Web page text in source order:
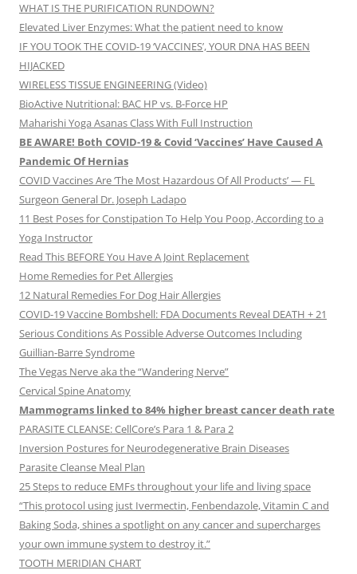
WHAT IS THE PURIFICATION RUNDOWN?
Elevated Liver Enzymes: What the patient need to know
IF YOU TOOK THE COVID-19 ‘VACCINES’, YOUR DNA HAS BEEN
HIJACKED
WIRELESS TISSUE ENGINEERING (Video)
BioActive Nutritional: BAC HP vs. B-Force HP
Maharishi Yoga Asanas Class With Full Instruction
BE AWARE! Both COVID-19 & Covid ‘Vaccines’ Have Caused A
Pandemic Of Hernias
COVID Vaccines Are ‘The Most Hazardous Of All Products’ — FL
Surgeon General Dr. Joseph Ladapo
11 Best Poses for Constipation To Help You Poop, According to a
Yoga Instructor
Read This BEFORE You Have A Joint Replacement
Home Remedies for Pet Allergies
12 Natural Remedies For Dog Hair Allergies
COVID-19 Vaccine Bombshell: FDA Documents Reveal DEATH + 21
Serious Conditions As Possible Adverse Outcomes Including
Guillian-Barre Syndrome
The Vegas Nerve aka the “Wandering Nerve”
Cervical Spine Anatomy
Mammograms linked to 84% higher breast cancer death rate
PARASITE CLEANSE: CellCore’s Para 1 & Para 2
Inversion Postures for Neurodegenerative Brain Diseases
Parasite Cleanse Meal Plan
25 Steps to reduce EMFs throughout your life and living space
“This protocol using just Ivermectin, Fenbendazole, Vitamin C and
Baking Soda, shines a spotlight on any cancer and supercharges
your own immune system to destroy it.”
TOOTH MERIDIAN CHART